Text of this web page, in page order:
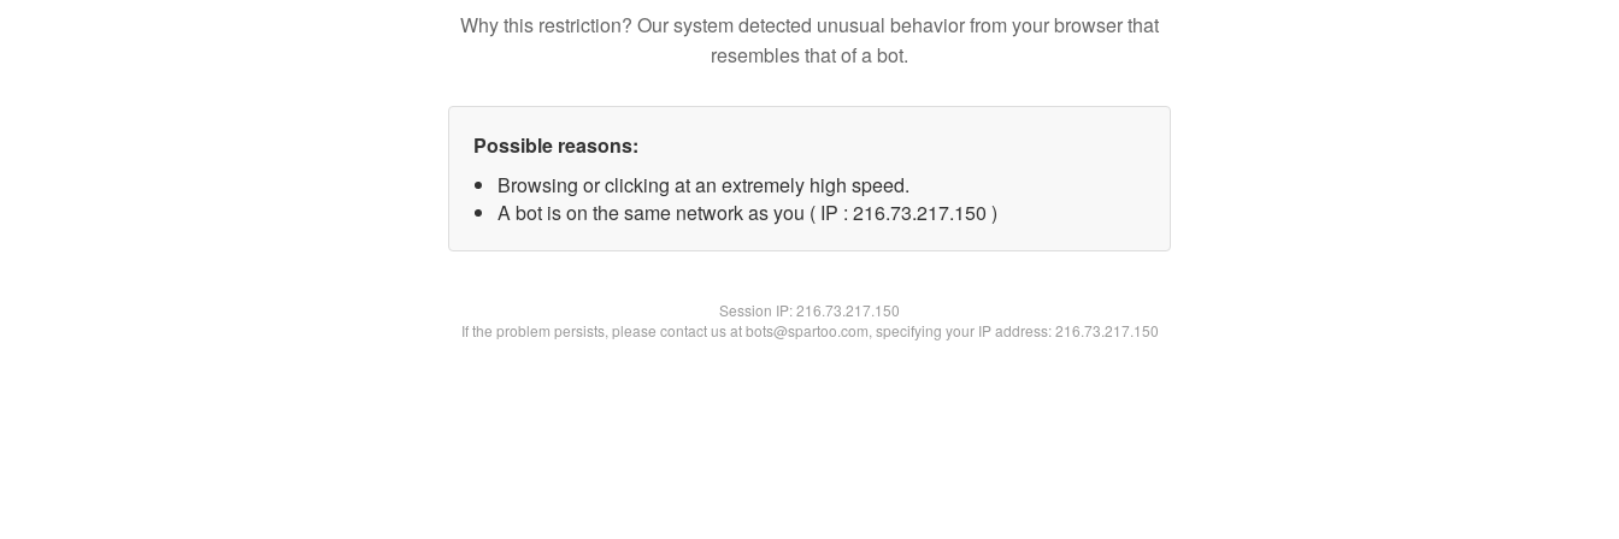
Why this restriction? Our system detected unusual behavior from your browser that
resembles that of a bot.
Possible reasons:
Browsing or clicking at an extremely high speed.
A bot is on the same network as you ( IP : 216.73.217.150 )
Session IP:216.73.217.150
If the problem persists, please contact us at bots@spartoo.com, specifying your IP address: 216.73.217.150